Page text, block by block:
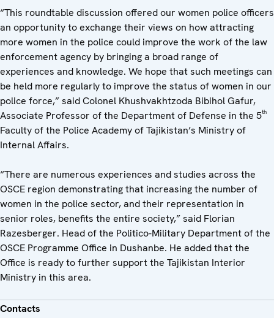
“This roundtable discussion offered our women police officers
an opportunity to exchange their views on how attracting
more women in the police could improve the work of the law
enforcement agency by bringing a broad range of
experiences and knowledge. We hope that such meetings can
be held more regularly to improve the status of women in our
police force,” said Colonel Khushvakhtzoda Bibihol Gafur,
Associate Professor of the Department of Defense in the 5th
Faculty of the Police Academy of Tajikistan’s Ministry of
Internal Affairs.
“There are numerous experiences and studies across the
OSCE region demonstrating that increasing the number of
women in the police sector, and their representation in
senior roles, benefits the entire society,” said Florian
Razesberger. Head of the Politico-Military Department of the
OSCE Programme Office in Dushanbe. He added that the
Office is ready to further support the Tajikistan Interior
Ministry in this area.
Contacts